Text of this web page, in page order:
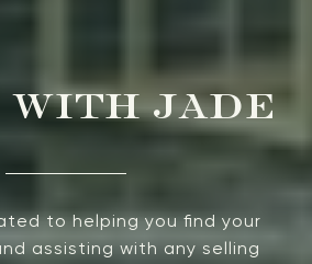
WITH JADE
to helping you find your
assisting with any selling